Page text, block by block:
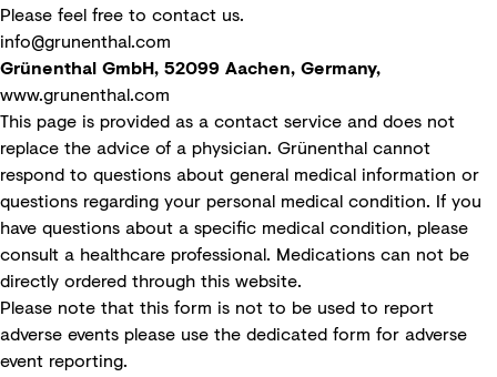
Please feel free to contact us.
info@grunenthal.com
Grünenthal GmbH, 52099 Aachen, Germany,
www.grunenthal.com
This page is provided as a contact service and does not
replace the advice of a physician. Grünenthal cannot
respond to questions about general medical information or
questions regarding your personal medical condition. If you
have questions about a specific medical condition, please
consult a healthcare professional. Medications can not be
directly ordered through this website.
Please note that this form is not to be used to report
adverse events please use the dedicated form for adverse
event reporting.